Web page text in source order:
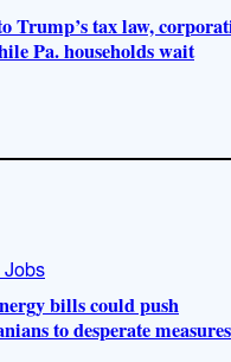
Trump’s tax law,
Pa. households wait
bills could push
to desperate measures